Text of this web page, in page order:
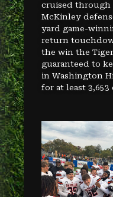
cruised through
McKinley
yard game-
return
the win the
guaranteed to
in Washington
for at least 3,653